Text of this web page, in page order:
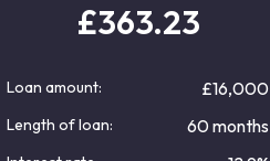
£363.23
Loan amount: £16,000
Length of loan: 60 months